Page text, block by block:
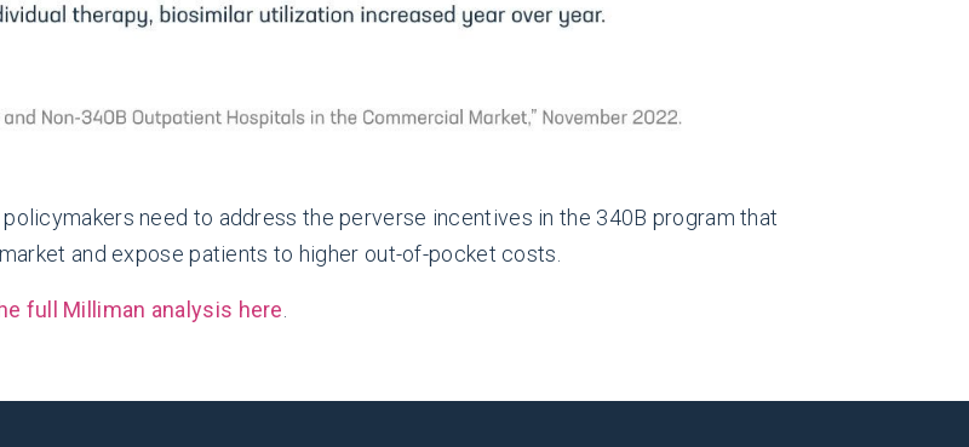
need to address the perverse incentives in the 340B program that
and expose patients to higher out-of-pocket costs.
full Milliman analysis here